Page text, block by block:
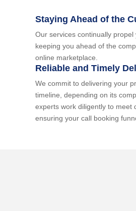
Staying Ahead of the
Our services continually propel
keeping you ahead of the
online marketplace.
Reliable and Timely
We commit to delivering your
timeline, depending on its
experts work diligently to meet
ensuring your call booking